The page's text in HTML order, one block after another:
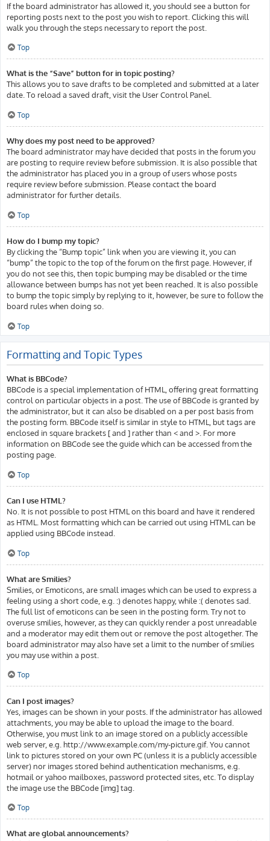
If the board administrator has allowed it, you should see a button for
reporting posts next to the post you wish to report. Clicking this will
walk you through the steps necessary to report the post.
Top
What is the “Save” button for in topic posting?
This allows you to save drafts to be completed and submitted at a later
date. To reload a saved draft, visit the User Control Panel.
Top
Why does my post need to be approved?
The board administrator may have decided that posts in the forum you
are posting to require review before submission. It is also possible that
the administrator has placed you in a group of users whose posts
require review before submission. Please contact the board
administrator for further details.
Top
How do I bump my topic?
By clicking the “Bump topic” link when you are viewing it, you can
“bump” the topic to the top of the forum on the first page. However, if
you do not see this, then topic bumping may be disabled or the time
allowance between bumps has not yet been reached. It is also possible
to bump the topic simply by replying to it, however, be sure to follow the
board rules when doing so.
Top
Formatting and Topic Types
What is BBCode?
BBCode is a special implementation of HTML, offering great formatting
control on particular objects in a post. The use of BBCode is granted by
the administrator, but it can also be disabled on a per post basis from
the posting form. BBCode itself is similar in style to HTML, but tags are
enclosed in square brackets [ and ] rather than < and >. For more
information on BBCode see the guide which can be accessed from the
posting page.
Top
Can I use HTML?
No. It is not possible to post HTML on this board and have it rendered
as HTML. Most formatting which can be carried out using HTML can be
applied using BBCode instead.
Top
What are Smilies?
Smilies, or Emoticons, are small images which can be used to express a
feeling using a short code, e.g. :) denotes happy, while :( denotes sad.
The full list of emoticons can be seen in the posting form. Try not to
overuse smilies, however, as they can quickly render a post unreadable
and a moderator may edit them out or remove the post altogether. The
board administrator may also have set a limit to the number of smilies
you may use within a post.
Top
Can I post images?
Yes, images can be shown in your posts. If the administrator has allowed
attachments, you may be able to upload the image to the board.
Otherwise, you must link to an image stored on a publicly accessible
web server, e.g. http://www.example.com/my-picture.gif. You cannot
link to pictures stored on your own PC (unless it is a publicly accessible
server) nor images stored behind authentication mechanisms, e.g.
hotmail or yahoo mailboxes, password protected sites, etc. To display
the image use the BBCode [img] tag.
Top
What are global announcements?